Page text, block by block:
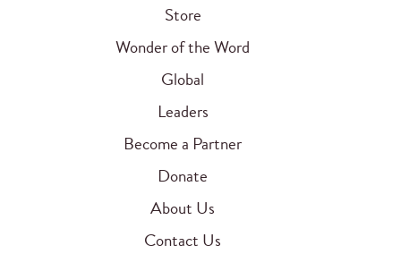
Store
Wonder of the Word
Global
Leaders
Become a Partner
Donate
About Us
Contact Us